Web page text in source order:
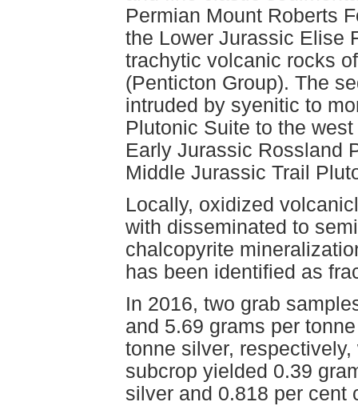
Permian Mount Roberts
the Lower Jurassic Elise
trachytic volcanic rocks
(Penticton Group). The
intruded by syenitic to
Plutonic Suite to the
Early Jurassic Rossland
Middle Jurassic Trail
Locally, oxidized
with disseminated to
chalcopyrite
has been identified as
In 2016, two grab
and 5.69 grams per
tonne silver,
subcrop yielded 0.39
silver and 0.818 per cent